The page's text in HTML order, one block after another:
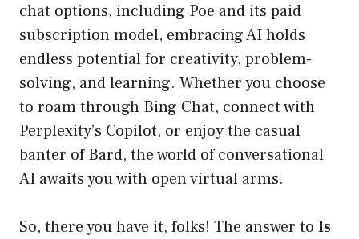
chat options, including Poe and its paid
subscription model, embracing AI holds
endless potential for creativity, problem-
solving, and learning. Whether you choose
to roam through Bing Chat, connect with
Perplexity’s Copilot, or enjoy the casual
banter of Bard, the world of conversational
AI awaits you with open virtual arms.
So, there you have it, folks! The answer to Is